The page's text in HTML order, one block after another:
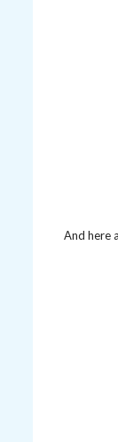
And here